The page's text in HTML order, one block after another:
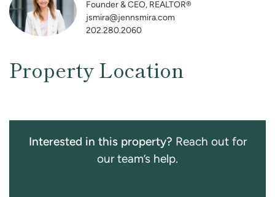
Founder & CEO, REALTOR®
jsmira@jennsmira.com
202.280.2060
Property Location
Interested in this property? Reach out for
our team’s help.